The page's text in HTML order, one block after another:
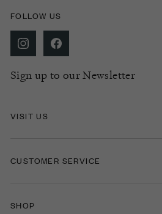
FOLLOW US
Sign up to our Newsletter
VISIT US
CUSTOMER SERVICE
SHOP